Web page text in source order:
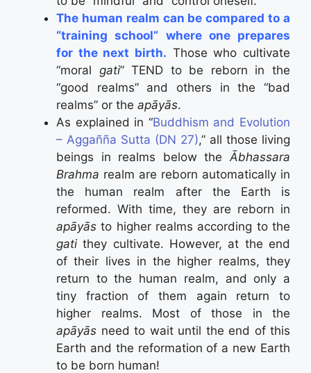
The human realm can be compared to a
“training school” where one prepares
for the next birth. Those who cultivate
“moral gati” TEND to be reborn in the
“good realms” and others in the “bad
realms” or the apāyās.
As explained in “Buddhism and Evolution
– Aggañña Sutta (DN 27),” all those living
beings in realms below the Ābhassara
Brahma realm are reborn automatically in
the human realm after the Earth is
reformed. With time, they are reborn in
apāyās to higher realms according to the
gati they cultivate. However, at the end
of their lives in the higher realms, they
return to the human realm, and only a
tiny fraction of them again return to
higher realms. Most of those in the
apāyās need to wait until the end of this
Earth and the reformation of a new Earth
to be born human!